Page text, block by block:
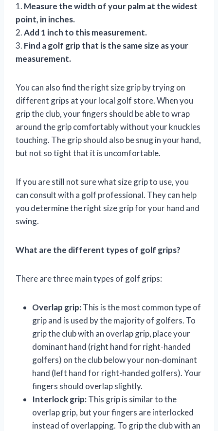
1. Measure the width of your palm at the widest
point, in inches.
2.Add 1 inch to this measurement.
3. Find a golf grip that is the same size as your
measurement.
You can also find the right size grip by trying on
different grips at your local golf store. When you
grip the club, your fingers should be able to wrap
around the grip comfortably without your knuckles
touching. The grip should also be snug in your hand,
but not so tight that it is uncomfortable.
If you are still not sure what size grip to use, you
can consult with a golf professional. They can help
you determine the right size grip for your hand and
swing.
What are the different types of golf grips?
There are three main types of golf grips:
Overlap grip:This is the most common type of
grip and is used by the majority of golfers. To
grip the club with an overlap grip, place your
dominant hand (right hand for right-handed
golfers) on the club below your non-dominant
hand (left hand for right-handed golfers). Your
fingers should overlap slightly.
Interlock grip:This grip is similar to the
overlap grip, but your fingers are interlocked
instead of overlapping. To grip the club with an